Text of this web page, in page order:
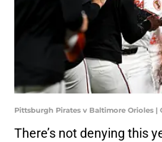
Pittsburgh Pirates v Baltimore Orioles |
There’s not denying this